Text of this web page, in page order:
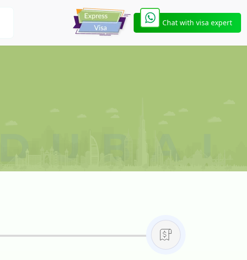
Chat with visa expert